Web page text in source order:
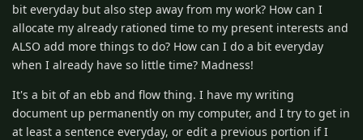
bit everyday but also step away from my work? How can I
allocate my already rationed time to my present interests and
ALSO add more things to do? How can I do a bit everyday
when I already have so little time? Madness!
It's a bit of an ebb and flow thing. I have my writing
document up permanently on my computer, and I try to get in
at least a sentence everyday, or edit a previous portion if I